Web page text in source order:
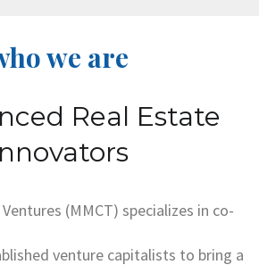
we are
Real Estate
(MMCT) specializes in co-
venture capitalists to bring a